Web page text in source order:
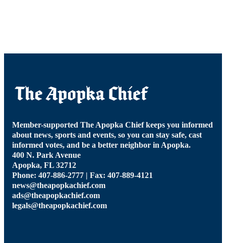
Member-supported The Apopka Chief keeps you informed
about news, sports and events, so you can stay safe, cast
informed votes, and be a better neighbor in Apopka.
400 N. Park Avenue
Apopka, FL 32712
Phone: 407-886-2777 | Fax: 407-889-4121
news@theapopkachief.com
ads@theapopkachief.com
legals@theapopkachief.com